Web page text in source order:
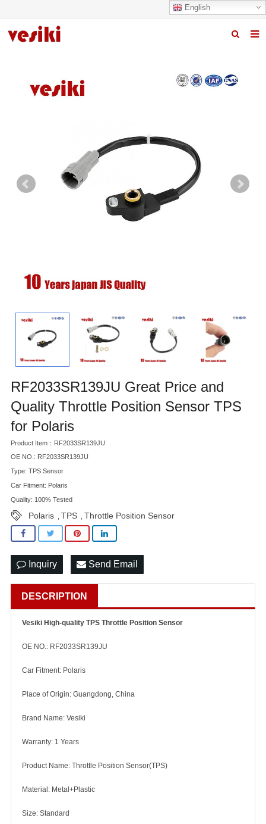
English
About us
Quality
RF2033SR139JU Great Price and
Quality Throttle Position Sensor TPS
for Polaris
Product Item：RF2033SR139JU
OE NO.: RF2033SR139JU
Type: TPS Sensor
Car Fitment: Polaris
Quality: 100% Tested
Polaris TPS Throttle Position Sensor
Inquiry Send Email
DESCRIPTION
Vesiki High-quality TPS Throttle Position Sensor
OE NO.: RF2033SR139JU
Car Fitment: Polaris
Place of Origin: Guangdong, China
Brand Name: Vesiki
Warranty: 1 Years
Product Name: Throttle Position Sensor(TPS)
Material: Metal+Plastic
Size: Standard